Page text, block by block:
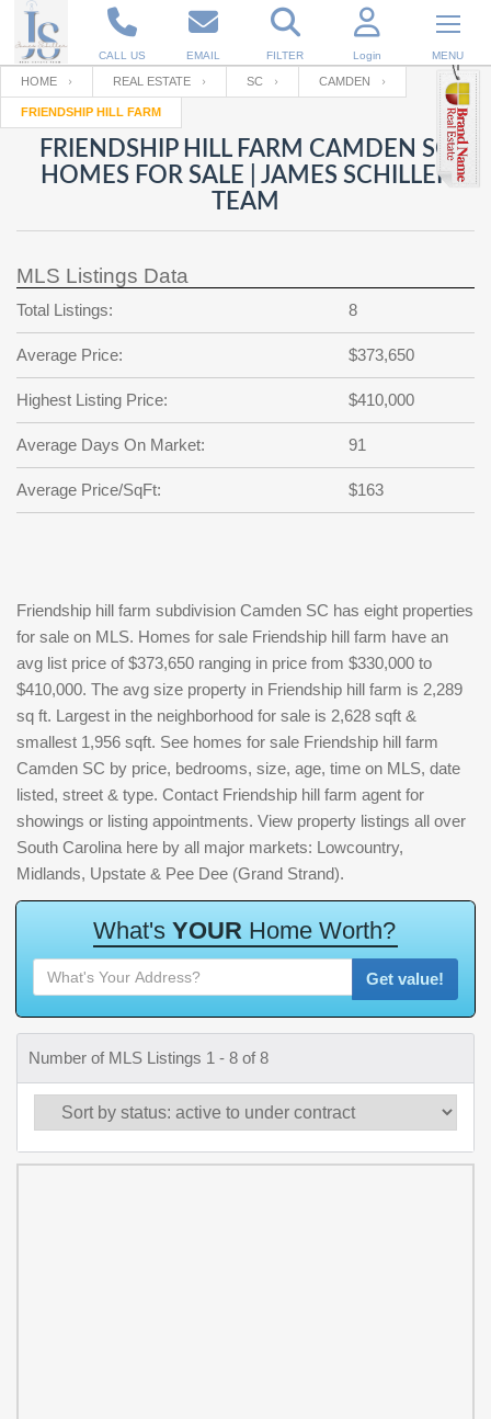
CALL US EMAIL FILTER Login MENU
Enter your Email
RESET PASSWORD
Back to Log InorRegistration
Email
password
?
SIGN IN
Not a user yet?
Your name
Password
Repeat Password
Back to SIGN UP
HOME REAL ESTATE SC CAMDEN
FRIENDSHIP HILL FARM
FRIENDSHIP HILL FARM CAMDEN SC
HOMES FOR SALE | JAMES SCHILLER
TEAM
MLS Listings Data
Total Listings: 8
Average Price: $373,650
Highest Listing Price: $410,000
Average Days On Market: 91
Average Price/SqFt: $163
Friendship hill farm subdivision Camden SC has eight properties
for sale on MLS. Homes for sale Friendship hill farm have an
avg list price of $373,650 ranging in price from $330,000 to
$410,000. The avg size property in Friendship hill farm is 2,289
sq ft. Largest in the neighborhood for sale is 2,628 sqft &
smallest 1,956 sqft. See homes for sale Friendship hill farm
Camden SC by price, bedrooms, size, age, time on MLS, date
listed, street & type. Contact Friendship hill farm agent for
showings or listing appointments. View property listings all over
South Carolina here by all major markets: Lowcountry,
Midlands, Upstate & Pee Dee (Grand Strand).
What's YOUR Home Worth?
Get value!
Number of MLS Listings 1 - 8 of 8